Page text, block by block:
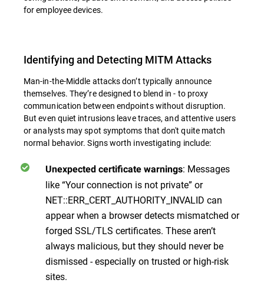
for employee devices.
Identifying and Detecting MITM Attacks
Man-in-the-Middle attacks don’t typically announce
themselves. They’re designed to blend in - to proxy
communication between endpoints without disruption.
But even quiet intrusions leave traces, and attentive users
or analysts may spot symptoms that don't quite match
normal behavior. Signs worth investigating include:
Unexpected certificate warnings: Messages
like “Your connection is not private” or
NET::ERR_CERT_AUTHORITY_INVALID can
appear when a browser detects mismatched or
forged SSL/TLS certificates. These aren’t
always malicious, but they should never be
dismissed - especially on trusted or high-risk
sites.